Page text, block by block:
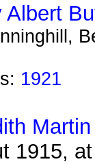
Albert
1921
1915,